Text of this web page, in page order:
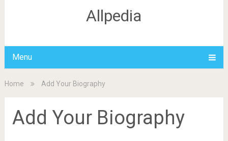
Allpedia
Menu
Home Add Your Biography
Add Your Biography